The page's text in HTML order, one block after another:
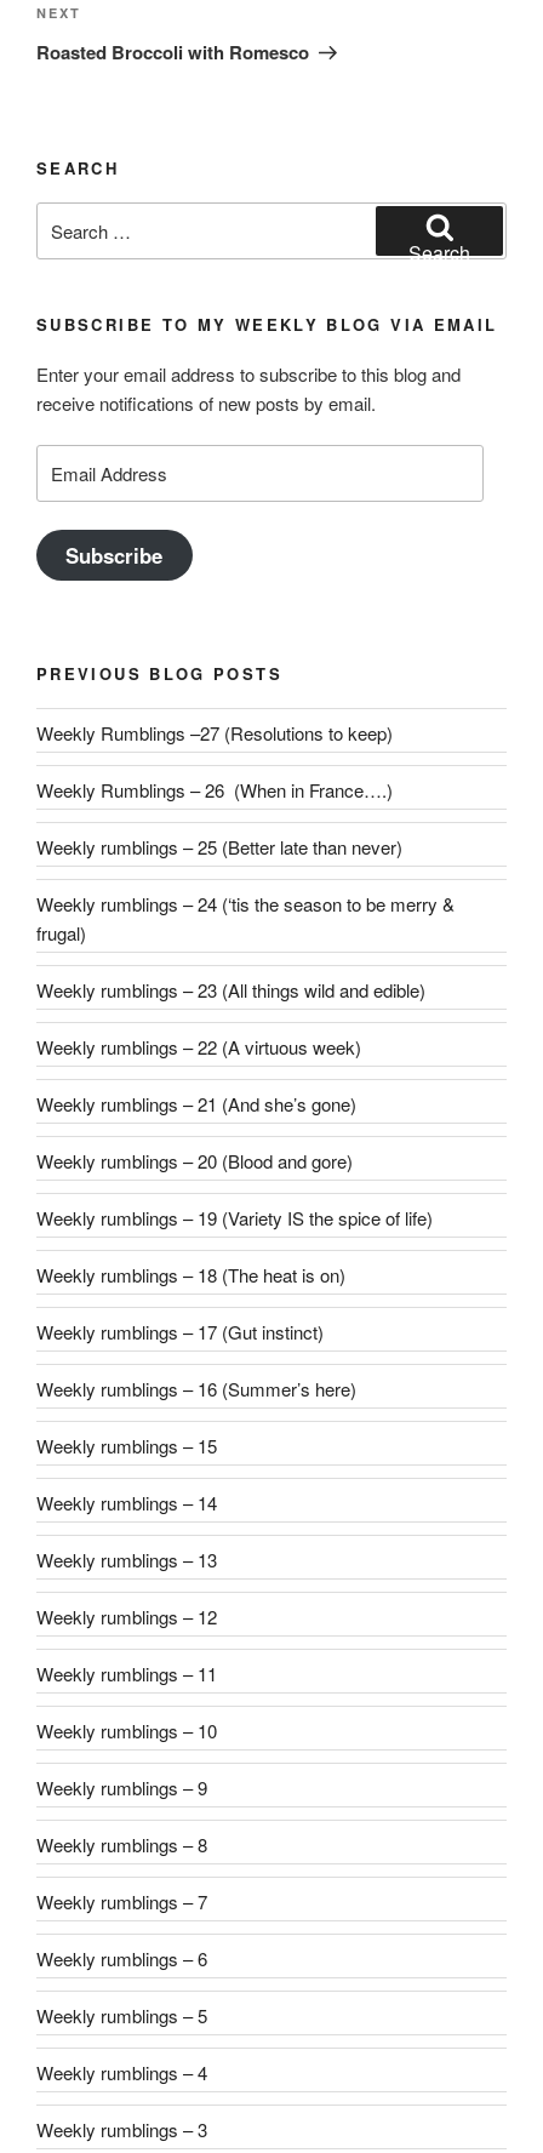
Next
Post
NEXT
Roasted Broccoli with Romesco
SEARCH
for:
Search
SUBSCRIBE TO MY WEEKLY BLOG VIA EMAIL
Enter your email address to subscribe to this blog and
receive notifications of new posts by email.
Address
Subscribe
PREVIOUS BLOG POSTS
Weekly Rumblings –27 (Resolutions to keep)
Weekly Rumblings – 26 (When in France….)
Weekly rumblings – 25 (Better late than never)
Weekly rumblings – 24 (‘tis the season to be merry &
frugal)
Weekly rumblings – 23 (All things wild and edible)
Weekly rumblings – 22 (A virtuous week)
Weekly rumblings – 21 (And she’s gone)
Weekly rumblings – 20 (Blood and gore)
Weekly rumblings – 19 (Variety IS the spice of life)
Weekly rumblings – 18 (The heat is on)
Weekly rumblings – 17 (Gut instinct)
Weekly rumblings – 16 (Summer’s here)
Weekly rumblings – 15
Weekly rumblings – 14
Weekly rumblings – 13
Weekly rumblings – 12
Weekly rumblings – 11
Weekly rumblings – 10
Weekly rumblings – 9
Weekly rumblings – 8
Weekly rumblings – 7
Weekly rumblings – 6
Weekly rumblings – 5
Weekly rumblings – 4
Weekly rumblings – 3